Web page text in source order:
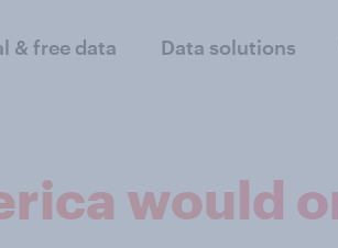
& free data Data solutions
would